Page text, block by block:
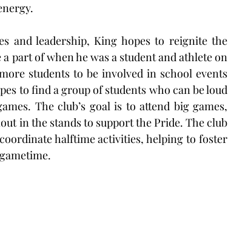
and leadership, King hopes to reignite the
part of when he was a student and athlete on
students to be involved in school events
to find a group of students who can be loud
The club’s goal is to attend big games,
in the stands to support the Pride. The club
halftime activities, helping to foster